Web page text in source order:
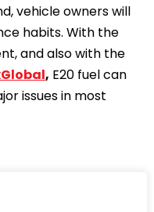
vehicle owners will
habits. With the
and also with the
, E20 fuel can
issues in most
across India, but it is